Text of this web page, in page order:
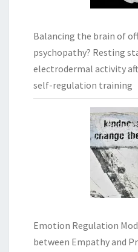
Balancing the brain of
psychopathy? Resting
electrodermal activity
self-regulation training
Emotion Regulation
between Empathy and